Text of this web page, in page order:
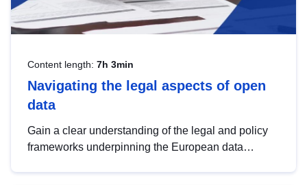
Content length: 7h 3min
Navigating the legal aspects of open
data
Gain a clear understanding of the legal and policy
frameworks underpinning the European data